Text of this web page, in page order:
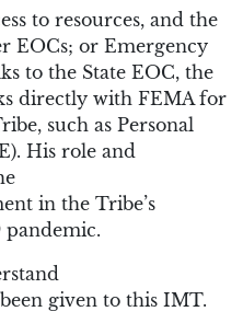
to resources, and the
EOCs; or Emergency
to the State EOC, the
directly with FEMA for
such as Personal
). His role and
in the Tribe’s
pandemic.
given to this IMT.